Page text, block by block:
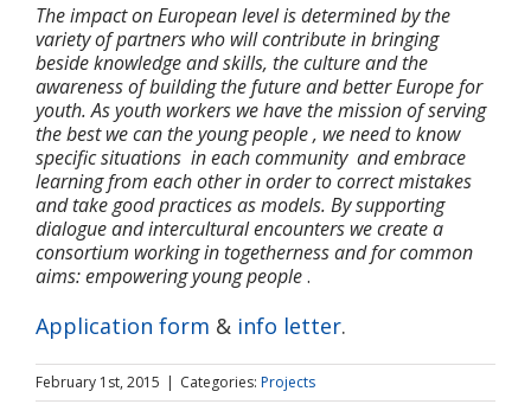
The impact on European level is determined by the
variety of partners who will contribute in bringing
beside knowledge and skills, the culture and the
awareness of building the future and better Europe for
youth. As youth workers we have the mission of serving
the best we can the young people , we need to know
specific situations in each community and embrace
learning from each other in order to correct mistakes
and take good practices as models. By supporting
dialogue and intercultural encounters we create a
consortium working in togetherness and for common
aims: empowering young people.
Application form & info letter.
February 1st, 2015 | Categories: Projects